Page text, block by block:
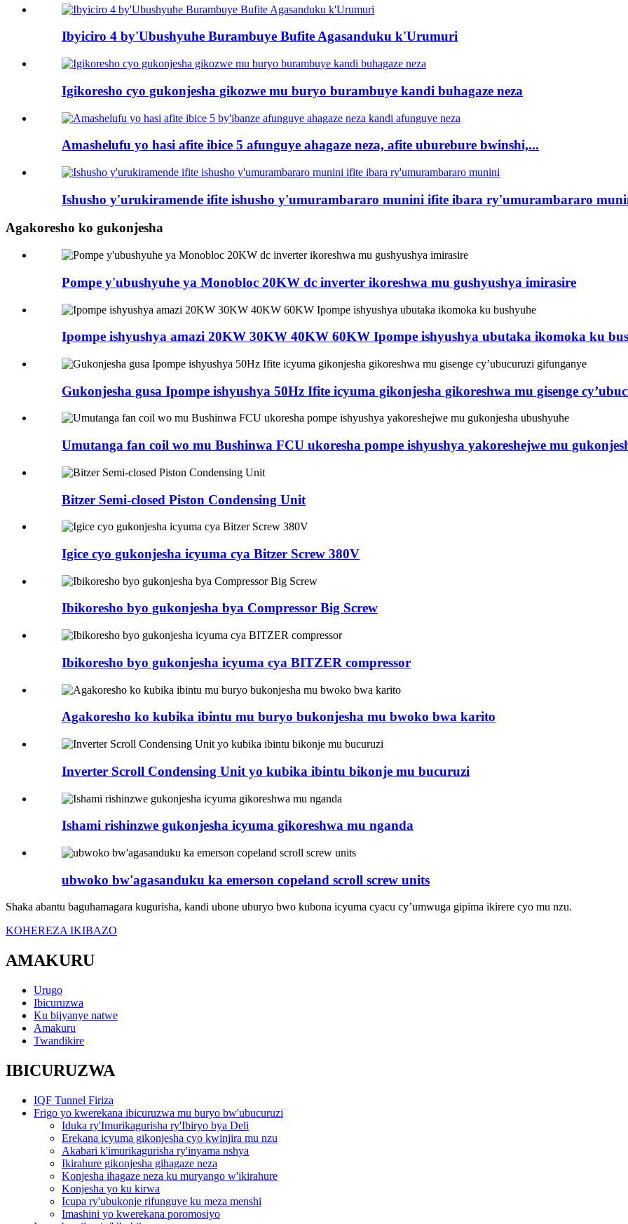
Ibyiciro 4 by'Ubushyuhe Burambuye Bufite Agasanduku k'Urumuri
Igikoresho cyo gukonjesha gikozwe mu buryo burambuye kandi buhagaze neza
Amashelufu yo hasi afite ibice 5 afunguye ahagaze neza, afite uburebure bwinshi,...
Ishusho y'urukiramende ifite ishusho y'umurambararo munini ifite ibara ry'umurambararo
Agakoresho ko gukonjesha
Pompe y'ubushyuhe ya Monobloc 20KW dc inverter ikoreshwa mu gushyushya imirasire
Ipompe ishyushya amazi 20KW 30KW 40KW 60KW Ipompe ishyushya ubutaka ikomoka ku
Gukonjesha gusa Ipompe ishyushya 50Hz Ifite icyuma gikonjesha gikoreshwa mu gisenge
Umutanga fan coil wo mu Bushinwa FCU ukoresha pompe ishyushya yakoreshejwe mu
Bitzer Semi-closed Piston Condensing Unit
Igice cyo gukonjesha icyuma cya Bitzer Screw 380V
Ibikoresho byo gukonjesha bya Compressor Big Screw
Ibikoresho byo gukonjesha icyuma cya BITZER compressor
Agakoresho ko kubika ibintu mu buryo bukonjesha mu bwoko bwa karito
Inverter Scroll Condensing Unit yo kubika ibintu bikonje mu bucuruzi
Ishami rishinzwe gukonjesha icyuma gikoreshwa mu nganda
ubwoko bw'agasanduku ka emerson copeland scroll screw units
Shaka abantu baguhamagara kugurisha, kandi ubone uburyo bwo kubona icyuma cyacu cy’umwuga gipima ikirere cyo mu nzu.
KOHEREZA IKIBAZO
AMAKURU
Urugo
Ibicuruzwa
Ku bijyanye natwe
Amakuru
Twandikire
IBICURUZWA
IQF Tunnel Firiza
Frigo yo kwerekana ibicuruzwa mu buryo bw'ubucuruzi
Iduka ry'Imurikagurisha ry'Ibiryo bya Deli
Erekana icyuma gikonjesha cyo kwinjira mu nzu
Akabari k'imurikagurisha ry'inyama nshya
Ikirahure gikonjesha gihagaze neza
Konjesha ihagaze neza ku muryango w'ikirahure
Konjesha yo ku kirwa
Icupa ry'ubukonje rifunguye ku meza menshi
Imashini yo kwerekana poromosiyo